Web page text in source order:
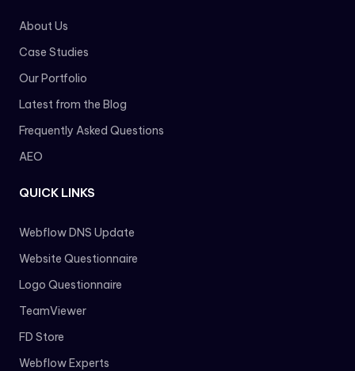
About Us
Case Studies
Our Portfolio
Latest from the Blog
Frequently Asked Questions
AEO
QUICK LINKS
Webflow DNS Update
Website Questionnaire
Logo Questionnaire
TeamViewer
FD Store
Webflow Experts